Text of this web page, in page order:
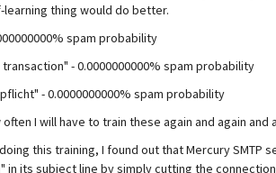
learning thing would do better.
spam probability
- 0.0000000000% spam probability
- 0.0000000000% spam probability
I will have to train these again and again and
this training, I found out that Mercury SMTP
in its subject line by simply cutting the